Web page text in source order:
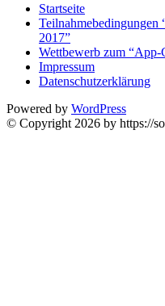
Startseite
Teilnahmebedingungen
2017”
Wettbewerb zum “App-
Impressum
Datenschutzerklärung
Powered by WordPress
© Copyright 2026 by https://